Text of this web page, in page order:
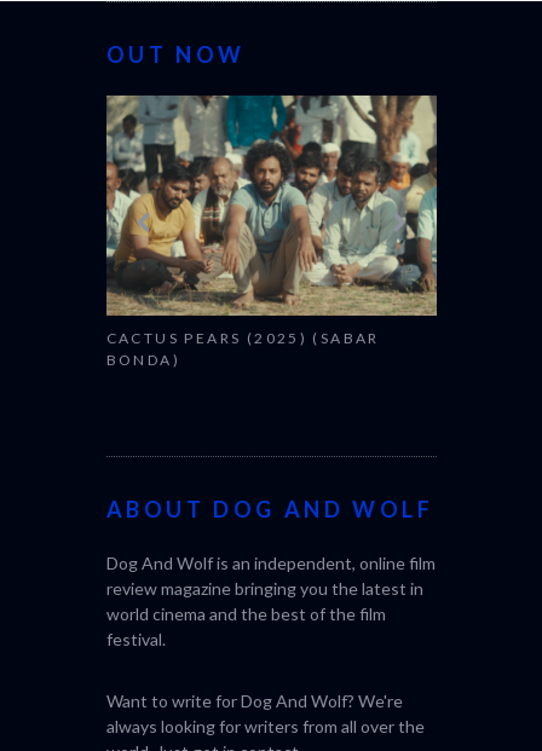
OUT NOW
CACTUS PEARS (2025) (SABAR
BONDA)
CANNES
ABOUT DOG AND WOLF
Dog And Wolf is an independent, online film
review magazine bringing you the latest in
world cinema and the best of the film
festival.
Want to write for Dog And Wolf? We're
always looking for writers from all over the